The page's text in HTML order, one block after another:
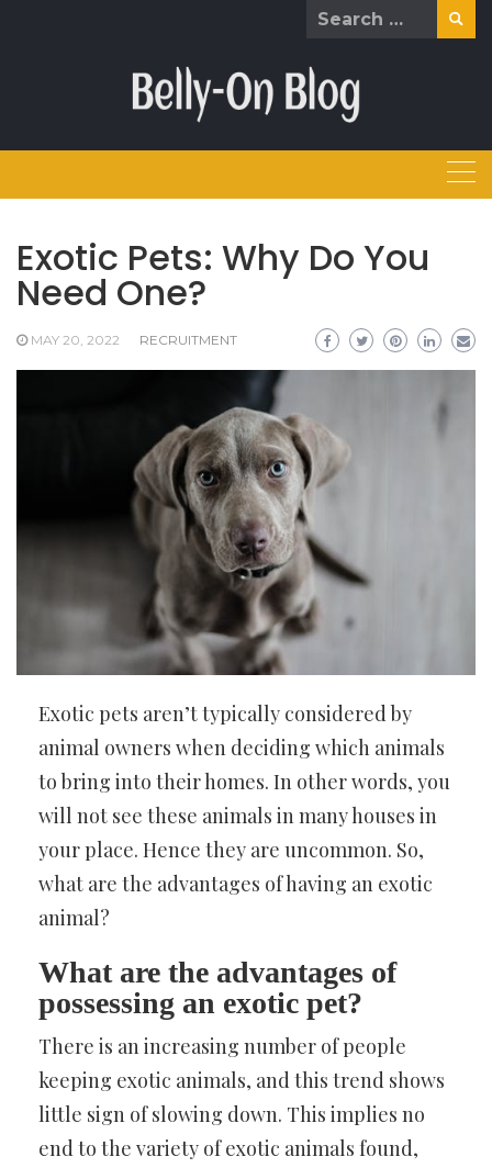
Search
Exotic Pets: Why Do You
Need One?
MAY 20, 2022 RECRUITMENT
Exotic pets aren’t typically considered by
animal owners when deciding which animals
to bring into their homes. In other words, you
will not see these animals in many houses in
your place. Hence they are uncommon. So,
what are the advantages of having an exotic
animal?
What are the advantages of
possessing an exotic pet?
There is an increasing number of people
keeping exotic animals, and this trend shows
little sign of slowing down. This implies no
end to the variety of exotic animals found,